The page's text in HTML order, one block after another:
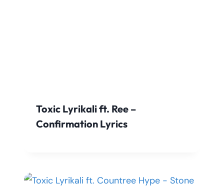
Toxic Lyrikali ft. Ree –
Confirmation Lyrics